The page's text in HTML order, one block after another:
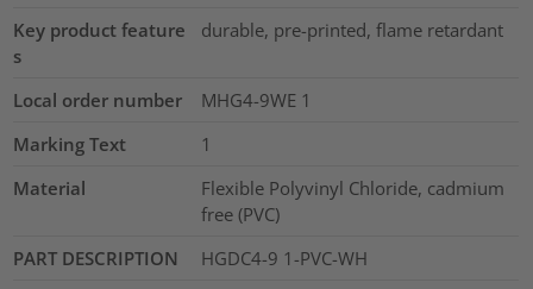
Key product feature
s
durable, pre-printed, flame retardant
Local order number
MHG4-9WE 1
Marking Text
1
Material
Flexible Polyvinyl Chloride, cadmium
free (PVC)
PART DESCRIPTION
HGDC4-9 1-PVC-WH